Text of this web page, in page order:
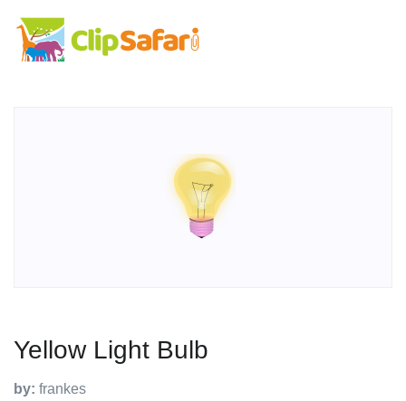
Yellow Light Bulb
by: frankes